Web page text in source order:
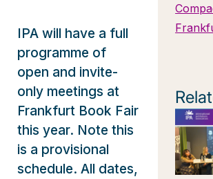
IPA will have a full
programme of
open and invite-
only meetings at
Frankfurt Book Fair
this year. Note this
is a provisional
schedule. All dates,